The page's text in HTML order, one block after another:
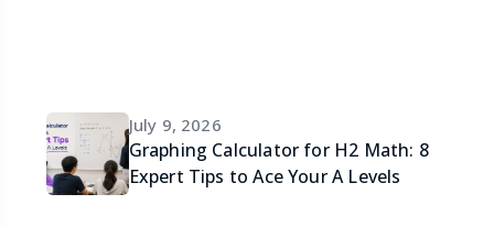
July 9, 2026
Graphing Calculator for H2 Math: 8
Expert Tips to Ace Your A Levels